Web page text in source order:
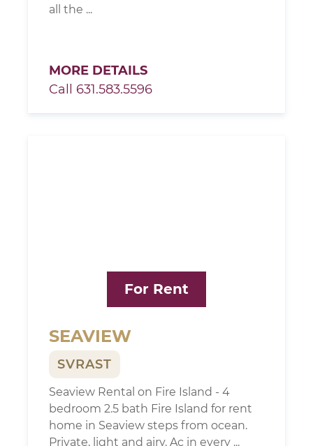
all the ...
MORE DETAILS
Call 631.583.5596
For Rent
SEAVIEW
SVRAST
Seaview Rental on Fire Island - 4
bedroom 2.5 bath Fire Island for rent
home in Seaview steps from ocean.
Private, light and airy. Ac in every ...